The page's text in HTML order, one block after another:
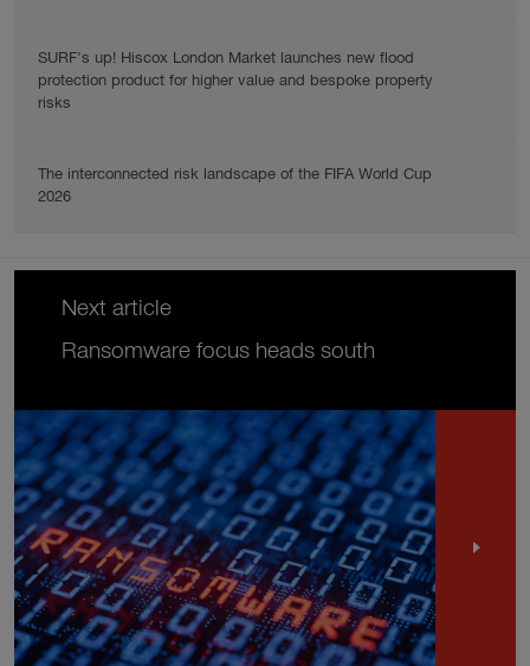
SURF’s up! Hiscox London Market launches new flood
protection product for higher value and bespoke property
risks
The interconnected risk landscape of the FIFA World Cup
2026
Next article
Ransomware focus heads south